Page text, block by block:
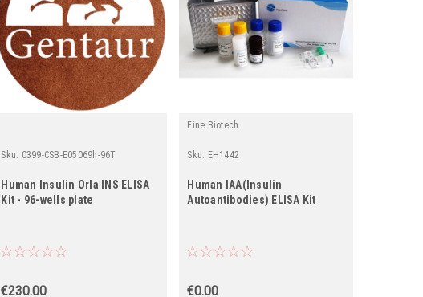
Sku: 0399-CSB-E05069h-96T
Human Insulin Orla INS ELISA
Kit - 96-wells plate
€230.00
Fine Biotech
Sku: EH1442
Human IAA(Insulin
Autoantibodies) ELISA Kit
€0.00